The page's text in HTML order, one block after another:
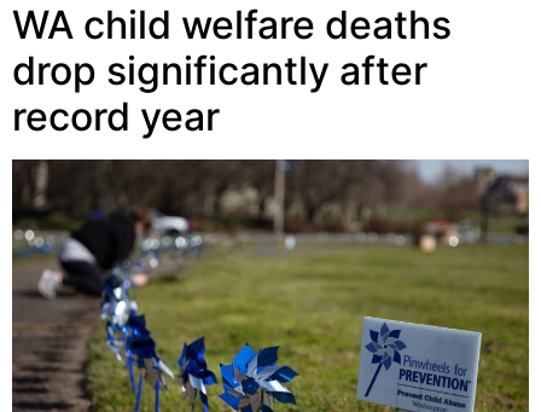
WA child welfare deaths
drop significantly after
record year